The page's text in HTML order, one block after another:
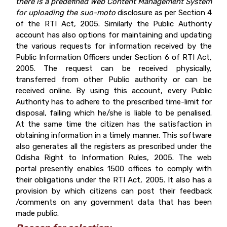
for uploading the suo-motodisclosure as per Section 4
of the RTI Act, 2005. Similarly the Public Authority
account has also options for maintaining and updating
the various requests for information received by the
Public Information Officers under Section 6 of RTI Act,
2005. The request can be received physically,
transferred from other Public authority or can be
received online. By using this account, every Public
Authority has to adhere to the prescribed time-limit for
disposal, failing which he/she is liable to be penalised.
At the same time the citizen has the satisfaction in
obtaining information in a timely manner. This software
also generates all the registers as prescribed under the
Odisha Right to Information Rules, 2005. The web
portal presently enables 1500 offices to comply with
their obligations under the RTI Act, 2005. It also has a
provision by which citizens can post their feedback
/comments on any government data that has been
made public.